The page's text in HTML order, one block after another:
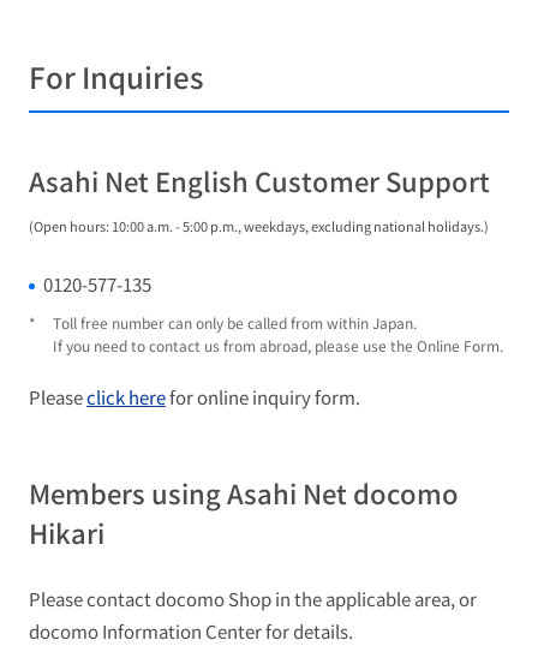
For Inquiries
Asahi Net English Customer Support
(Open hours: 10:00 a.m. - 5:00 p.m., weekdays, excluding national holidays.)
0120-577-135
*
Toll free number can only be called from within Japan.
If you need to contact us from abroad, please use the Online Form.
Pleaseclick herefor online inquiry form.
Members using Asahi Net docomo
Hikari
Please contact docomo Shop in the applicable area, or
docomo Information Center for details.